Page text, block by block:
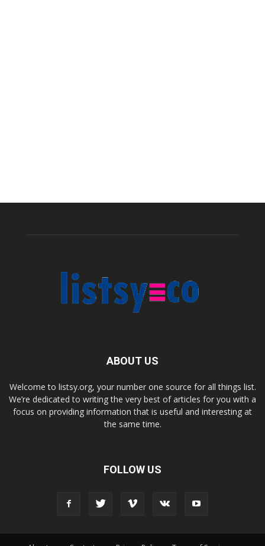
ABOUT US
Welcome to listsy.org, your number one source for all things list.
We’re dedicated to writing the very best of articles for you with a
focus on providing information that is useful and interesting at
the same time.
FOLLOW US